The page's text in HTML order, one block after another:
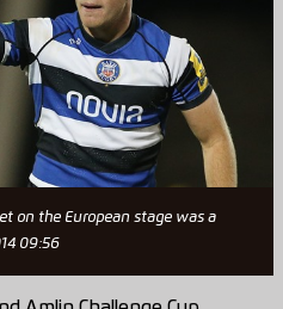
on the European stage was a
09:56